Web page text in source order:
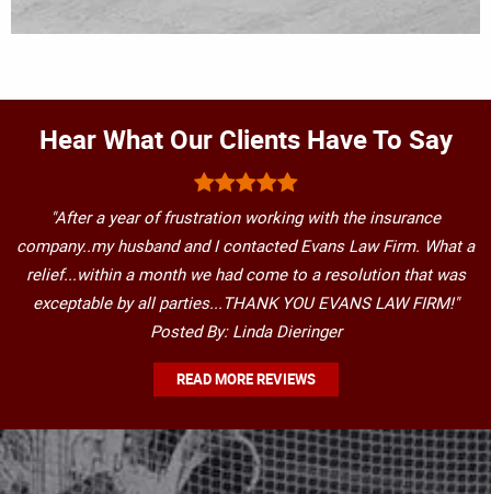
Hear What Our Clients Have To Say
"After a year of frustration working with the insurance
company..my husband and I contacted Evans Law Firm. What a
relief...within a month we had come to a resolution that was
exceptable by all parties...THANK YOU EVANS LAW FIRM!"
Posted By: Linda Dieringer
READ MORE REVIEWS